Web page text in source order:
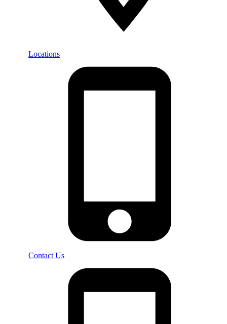
Locations
Contact Us